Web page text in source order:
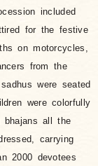
included
for the festive
on motorcycles,
from the
were seated
were colorfully
bhajans all the
carrying
2000 devotees